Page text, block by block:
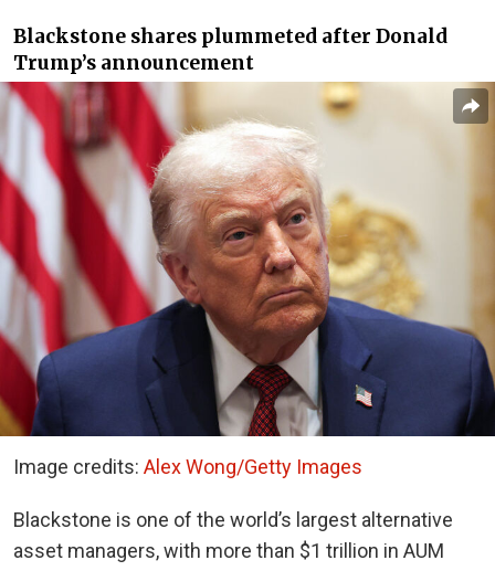
Blackstone shares plummeted after Donald
Trump’s announcement
Image credits: Alex Wong/Getty Images
Blackstone is one of the world’s largest alternative
asset managers, with more than $1 trillion in AUM